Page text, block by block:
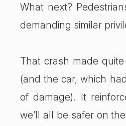
What next?
demanding similar
That crash made
(and the car, which
of damage). It
we’ll all be safer on